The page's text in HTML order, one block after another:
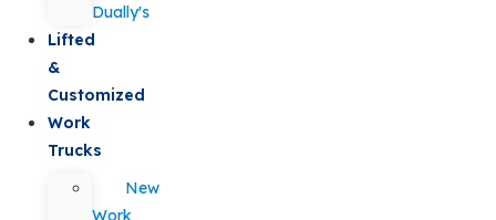
Dually's
Lifted
&
Customized
Work
Trucks
New
Work